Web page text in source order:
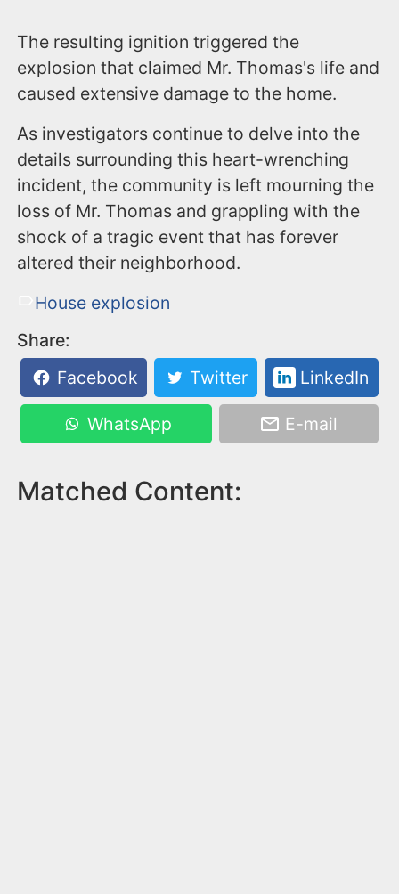
The resulting ignition triggered the
explosion that claimed Mr. Thomas's life and
caused extensive damage to the home.
As investigators continue to delve into the
details surrounding this heart-wrenching
incident, the community is left mourning the
loss of Mr. Thomas and grappling with the
shock of a tragic event that has forever
altered their neighborhood.
House explosion
Share:
Facebook
Twitter LinkedIn
WhatsApp E-mail
Matched Content: